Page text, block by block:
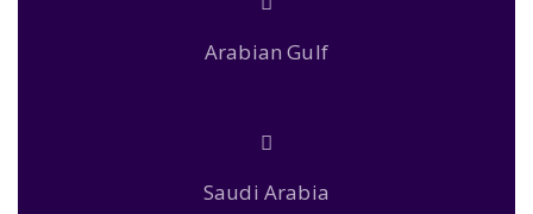
Arabian Gulf
Saudi Arabia